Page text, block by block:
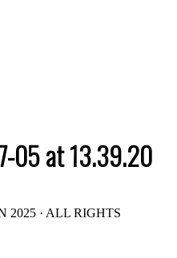
05 at 13.39.20
2025 · ALL RIGHTS